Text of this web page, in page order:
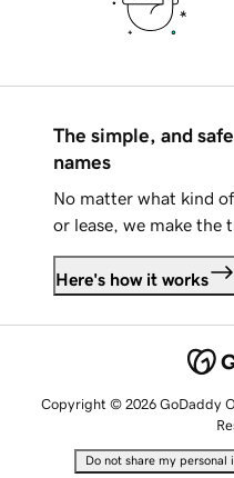
The simple, and
names
No matter what kind
or lease, we make the
Here's how it works
Copyright © 2026 GoDaddy
Do not share my personal